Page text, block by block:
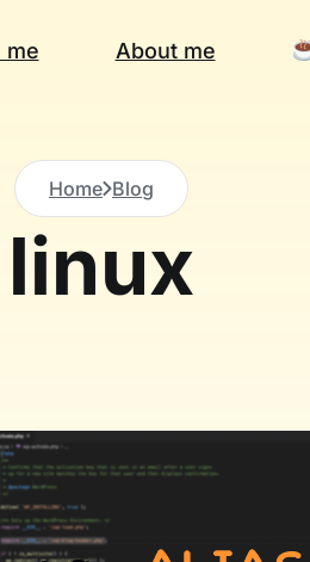
me About me
Home Blog
linux